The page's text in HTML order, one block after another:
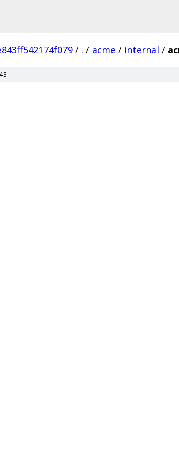
/ . / acme / internal /